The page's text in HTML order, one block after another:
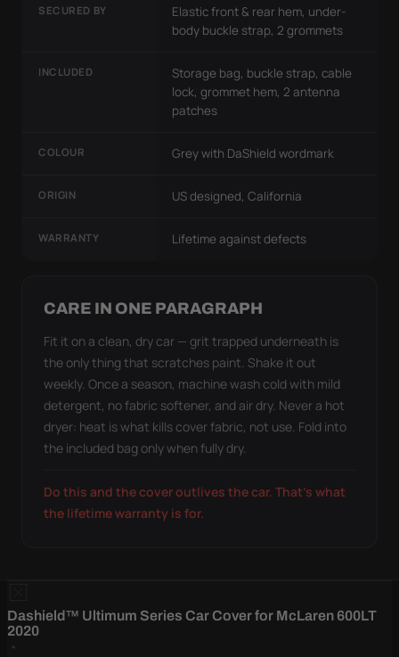
SECURED BY
Elastic front & rear hem, under-
body buckle strap, 2 grommets
INCLUDED
Storage bag, buckle strap, cable
lock, grommet hem, 2 antenna
patches
COLOUR Grey with DaShield wordmark
ORIGIN US designed, California
WARRANTY Lifetime against defects
CARE IN ONE PARAGRAPH
Fit it on a clean, dry car — grit trapped underneath is
the only thing that scratches paint. Shake it out
weekly. Once a season, machine wash cold with mild
detergent, no fabric softener, and air dry. Never a hot
dryer: heat is what kills cover fabric, not use. Fold into
the included bag only when fully dry.
Do this and the cover outlives the car. That's what
the lifetime warranty is for.
Dashield™ Ultimum Series Car Cover for McLaren 600LT
2020